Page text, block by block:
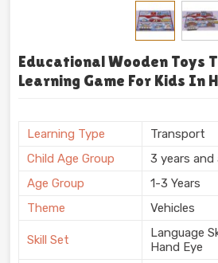
Educational Wooden Toys
Learning Game For Kids In
Learning Type
Transport
Child Age Group
3 years and
Age Group
1-3 Years
Theme
Vehicles
Skill Set
Language
Hand Eye